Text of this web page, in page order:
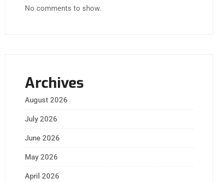
No comments to show.
Archives
August 2026
July 2026
June 2026
May 2026
April 2026